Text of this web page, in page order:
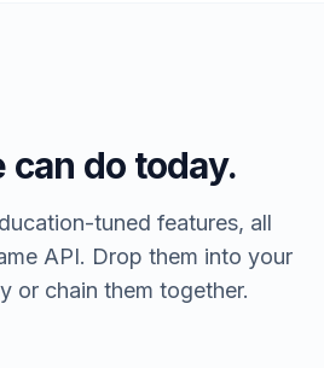
can do today.
tuned features, all
API. Drop them into your
or chain them together.